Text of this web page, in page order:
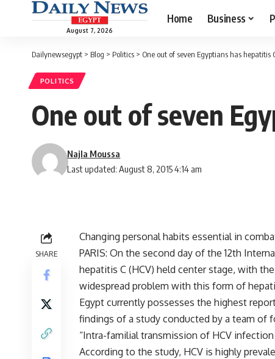
August 7, 2026
Home Business
Dailynewsegypt > Blog > Politics > One out of seven Egyptians has hepatitis
POLITICS
One out of seven
Last updated: August 8, 2015 4:14 am
Najla Moussa
SHARE
Changing personal habits essential in
PARIS: On the second day of the 12th
hepatitis C (HCV) held center stage, with
widespread problem with this form of
Egypt currently possesses the highest
findings of a study conducted by a team of
“Intra-familial transmission of HCV
According to the study, HCV is highly